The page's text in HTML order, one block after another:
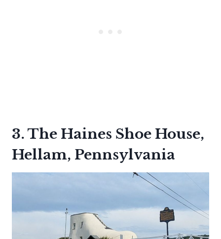
3. The Haines Shoe House,
Hellam, Pennsylvania